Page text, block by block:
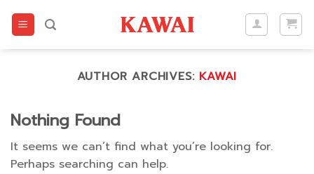
AUTHOR ARCHIVES: KAWAI
Nothing Found
It seems we can’t find what you’re looking for.
Perhaps searching can help.